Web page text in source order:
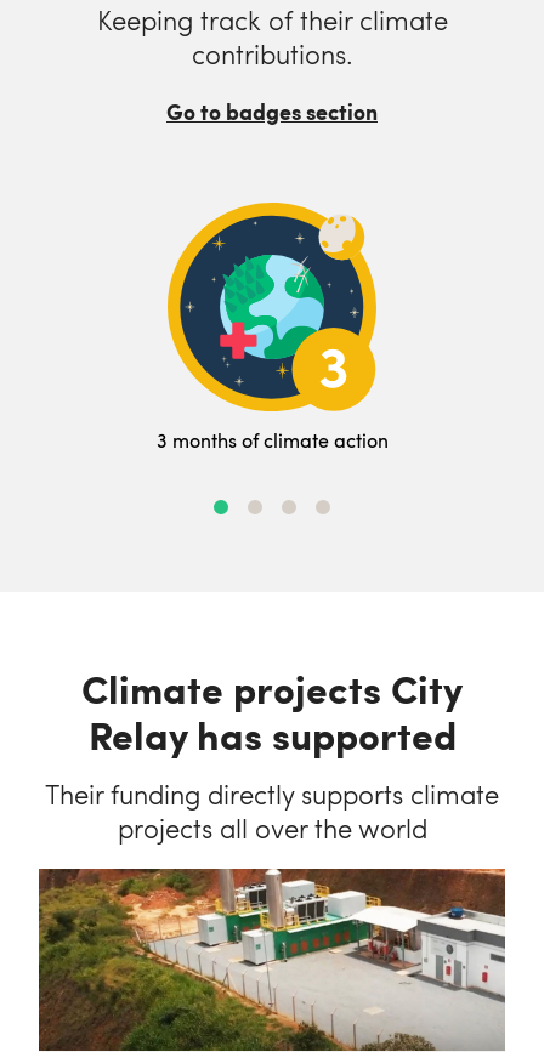
Keeping track of their climate
contributions.
Go to badges section
3 months of climate action
Climate projects City
Relay has supported
Their funding directly supports climate
projects all over the world